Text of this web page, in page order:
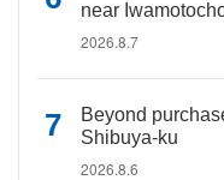
near
2026.8.7
Beyond
Shibuya-ku
2026.8.6